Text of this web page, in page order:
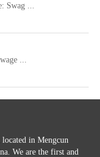
Swag ...
...
in Mengcun
We are the first and